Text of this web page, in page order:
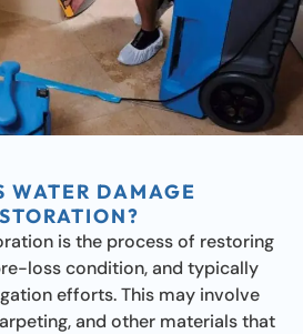
WATER DAMAGE
is the process of restoring
loss condition, and typically
efforts. This may involve
and other materials that